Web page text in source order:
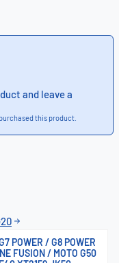
and leave a
this product.
POWER / G8 POWER
FUSION / MOTO G50